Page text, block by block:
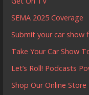
SEMA 2025 Coverage
Submit your car show
Take Your Car Show
Let’s Roll! Podcasts
Shop Our Online Store